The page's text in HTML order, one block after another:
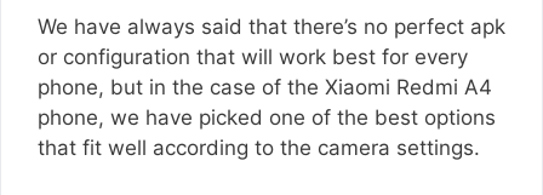
We have always said that there’s no perfect apk
or configuration that will work best for every
phone, but in the case of the Xiaomi Redmi A4
phone, we have picked one of the best options
that fit well according to the camera settings.